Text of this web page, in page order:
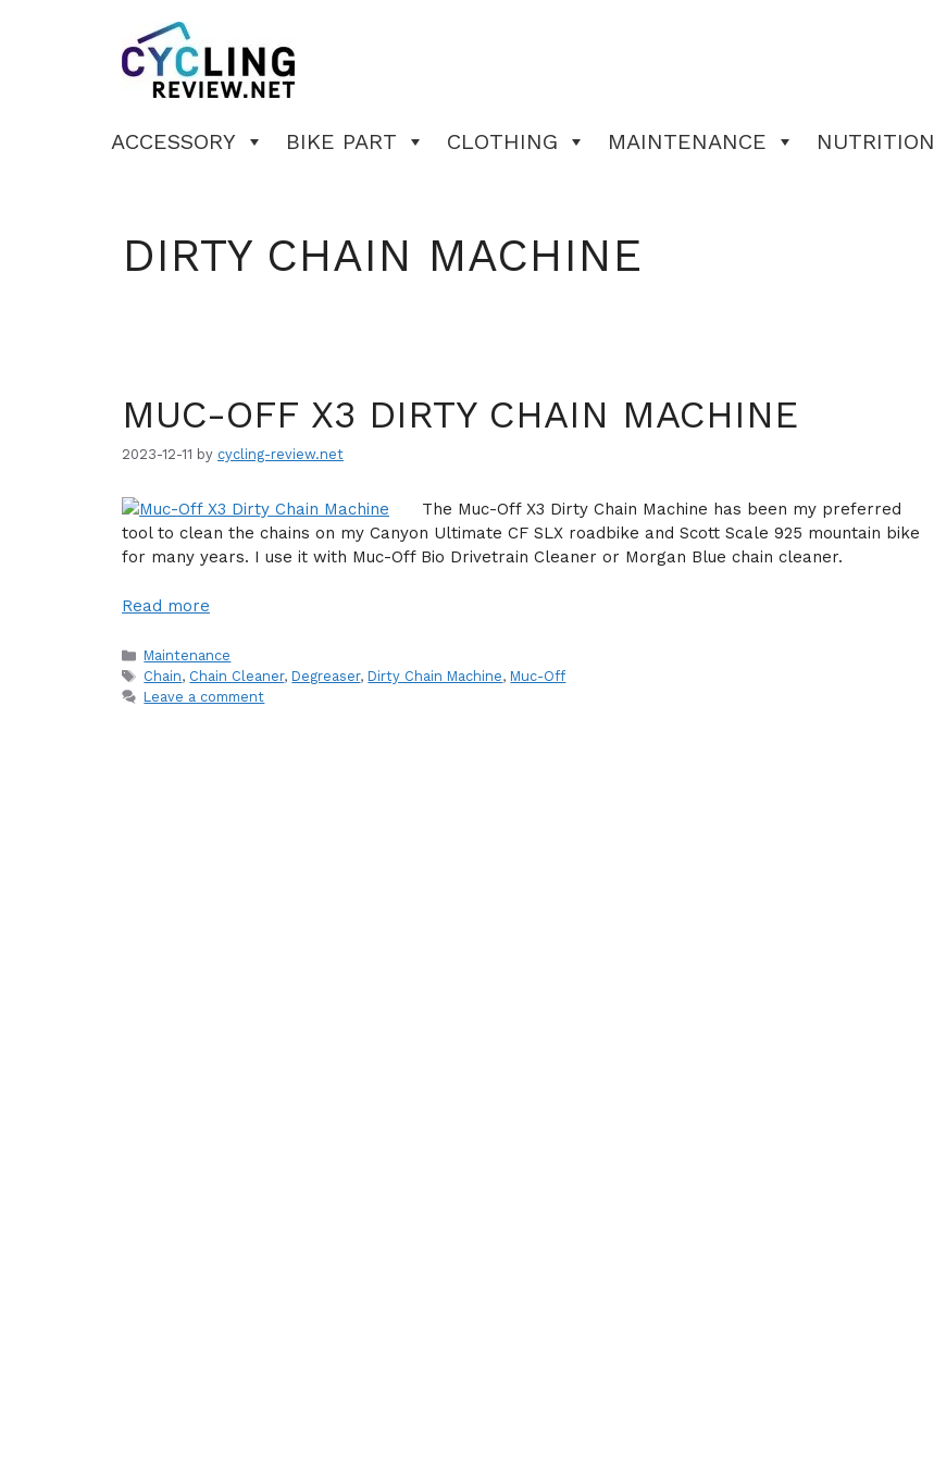
ACCESSORY BIKE PART CLOTHING MAINTENANCE NUTRITION
DIRTY CHAIN MACHINE
MUC-OFF X3 DIRTY CHAIN MACHINE
2023-12-11 by cycling-review.net
The Muc-Off X3 Dirty Chain Machine has been my preferred
tool to clean the chains on my Canyon Ultimate CF SLX roadbike and Scott Scale 925 mountain bike
for many years. I use it with Muc-Off Bio Drivetrain Cleaner or Morgan Blue chain cleaner.
Read more
Categories
Maintenance
Tags
Chain, Chain Cleaner, Degreaser, Dirty Chain Machine, Muc-Off
Leave a comment